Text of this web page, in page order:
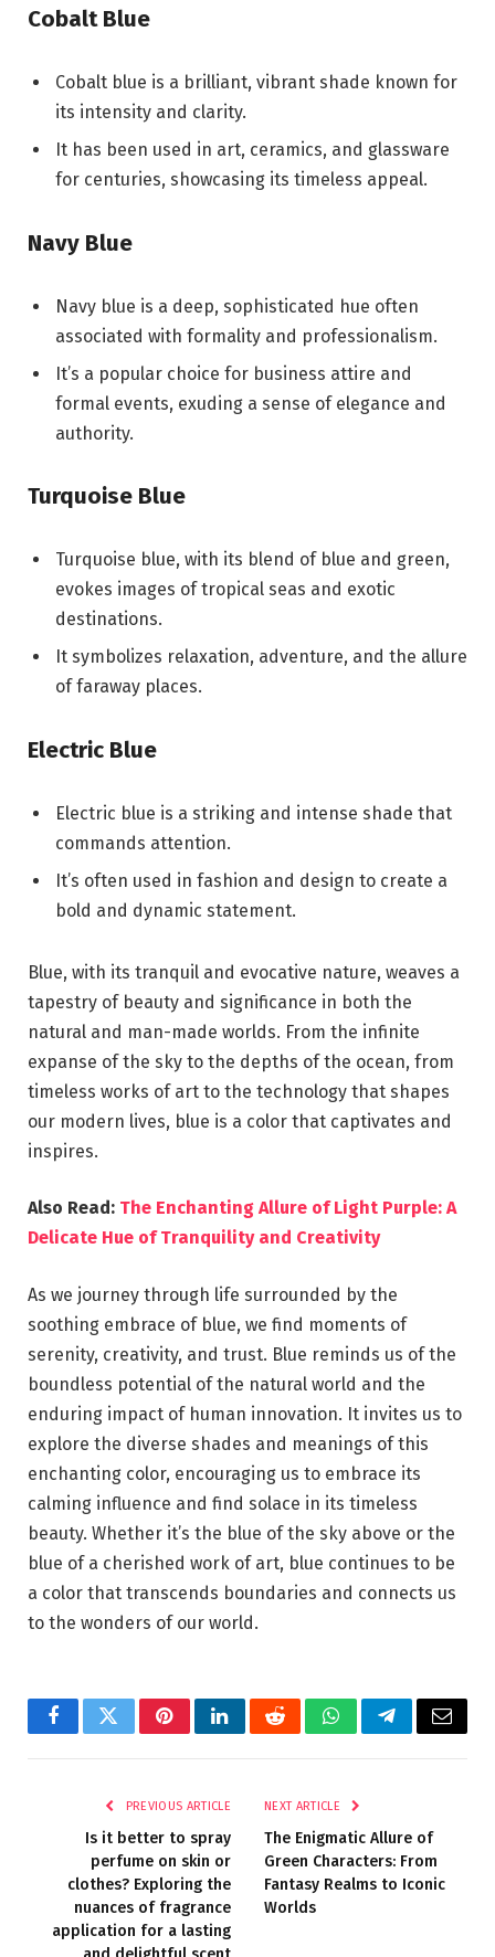
Cobalt Blue
Cobalt blue is a brilliant, vibrant shade known for
its intensity and clarity.
It has been used in art, ceramics, and glassware
for centuries, showcasing its timeless appeal.
Navy Blue
Navy blue is a deep, sophisticated hue often
associated with formality and professionalism.
It’s a popular choice for business attire and
formal events, exuding a sense of elegance and
authority.
Turquoise Blue
Turquoise blue, with its blend of blue and green,
evokes images of tropical seas and exotic
destinations.
It symbolizes relaxation, adventure, and the allure
of faraway places.
Electric Blue
Electric blue is a striking and intense shade that
commands attention.
It’s often used in fashion and design to create a
bold and dynamic statement.
Blue, with its tranquil and evocative nature, weaves a
tapestry of beauty and significance in both the
natural and man-made worlds. From the infinite
expanse of the sky to the depths of the ocean, from
timeless works of art to the technology that shapes
our modern lives, blue is a color that captivates and
inspires.
Also Read: The Enchanting Allure of Light Purple: A
Delicate Hue of Tranquility and Creativity
As we journey through life surrounded by the
soothing embrace of blue, we find moments of
serenity, creativity, and trust. Blue reminds us of the
boundless potential of the natural world and the
enduring impact of human innovation. It invites us to
explore the diverse shades and meanings of this
enchanting color, encouraging us to embrace its
calming influence and find solace in its timeless
beauty. Whether it’s the blue of the sky above or the
blue of a cherished work of art, blue continues to be
a color that transcends boundaries and connects us
to the wonders of our world.
FacebookTwitterPinterestLinkedInRedditWhatsAppTelegramEmail
PREVIOUS ARTICLE
Is it better to spray
perfume on skin or
clothes? Exploring the
nuances of fragrance
application for a lasting
NEXT ARTICLE
The Enigmatic Allure of
Green Characters: From
Fantasy Realms to Iconic
Worlds